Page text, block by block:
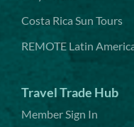
Costa Rica Sun Tours
REMOTE Latin
Travel Trade Hub
Member Sign In